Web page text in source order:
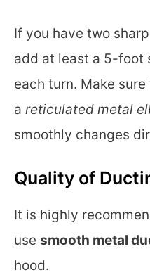
If you have two
add at least a 5-foot
each turn. Make
a reticulated metal
smoothly changes
Quality of
It is highly
use smooth metal
hood.